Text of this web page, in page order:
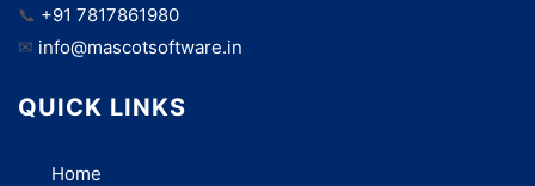
📞 +91 7817861980
✉ info@mascotsoftware.in
QUICK LINKS
Home